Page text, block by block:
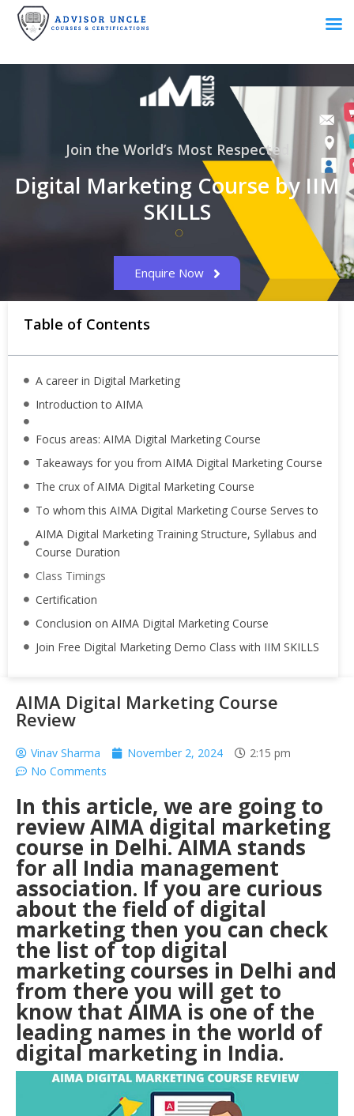
Join the World’s Most Respected
Digital Marketing Course by IIM
SKILLS
Enquire Now
Table of Contents
A career in Digital Marketing
Introduction to AIMA
Focus areas: AIMA Digital Marketing Course
Takeaways for you from AIMA Digital Marketing Course
The crux of AIMA Digital Marketing Course
To whom this AIMA Digital Marketing Course Serves to
AIMA Digital Marketing Training Structure, Syllabus and
Course Duration
Class Timings
Certification
Conclusion on AIMA Digital Marketing Course
Join Free Digital Marketing Demo Class with IIM SKILLS
AIMA Digital Marketing Course
Review
Vinav Sharma November 2, 2024
2:15 pm
No Comments
In this article, we are going to
review AIMA digital marketing
course in Delhi. AIMA stands
for all India management
association. If you are curious
about the field of digital
marketing then you can check
the list of top digital
marketing courses in Delhi and
from there you will get to
know that AIMA is one of the
leading names in the world of
digital marketing in India.